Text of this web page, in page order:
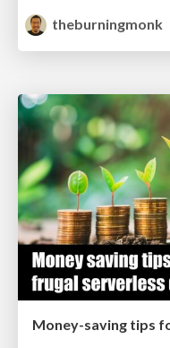
theburningmonk